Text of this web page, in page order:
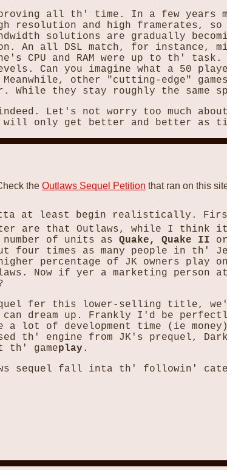
all th' time. In a few years
resolution and high framerates,
solutions are gradually
An all DSL match, for instance,
CPU and RAM were up to th' task.
Can you imagine what a 50
other "cutting-edge"
While they stay roughly the
Let's not worry too much
only get better and better as
the Outlaws Sequel Petition that ran on this
at least begin realistically.
are that Outlaws, while I think
of units as Quake, Quake II
four times as many people in th'
percentage of JK owners
Now if yer a marketing person
fer this lower-selling title,
dream up. Frankly I'd be
a lot of development time (ie
th' engine from JK's prequel, Dark
th' gameplay .
sequel fall inta th' followin'